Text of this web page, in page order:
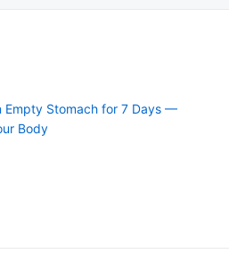
Empty Stomach for 7 Days —
Body